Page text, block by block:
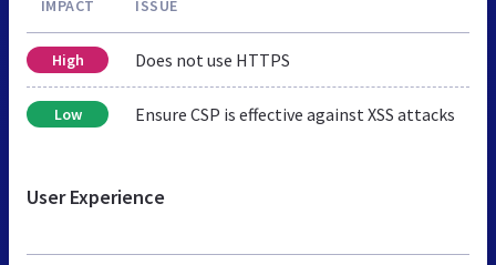
IMPACT ISSUE
High Does not use HTTPS
Low Ensure CSP is effective against XSS attacks
User Experience